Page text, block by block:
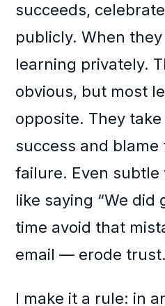
succeeds,
publicly. When
learning privately.
obvious, but most
opposite. They
success and blame
failure. Even
like saying “We did
time avoid that
email — erode trust.
I make it a rule: in